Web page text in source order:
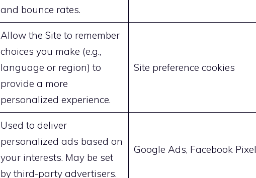
and bounce rates.
Allow the Site to remember
choices you make (e.g.,
language or region) to
provide a more
personalized experience.
Site preference cookies
Used to deliver
personalized ads based on
your interests. May be set
by third-party advertisers.
Google Ads, Facebook Pixel